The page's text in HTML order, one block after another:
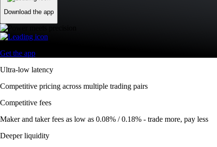
Download the app
Get the app
Ultra-low latency
Competitive pricing across multiple trading pairs
Competitive fees
Maker and taker fees as low as 0.08% / 0.18% - trade more, pay less
Deeper liquidity